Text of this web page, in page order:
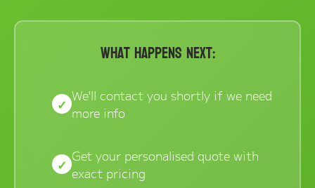
Shipping Containers+
New Shipping Containers
Used Shipping Containers
Hire Shipping Containers
What Happens Next:
We'll contact you shortly if we need
more info
Get your personalised quote with
exact pricing